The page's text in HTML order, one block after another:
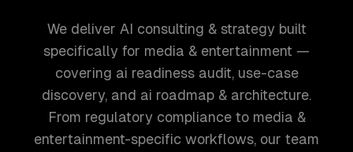
We deliver AI consulting & strategy built
specifically for media & entertainment —
covering ai readiness audit, use-case
discovery, and ai roadmap & architecture.
From regulatory compliance to media &
entertainment-specific workflows, our team